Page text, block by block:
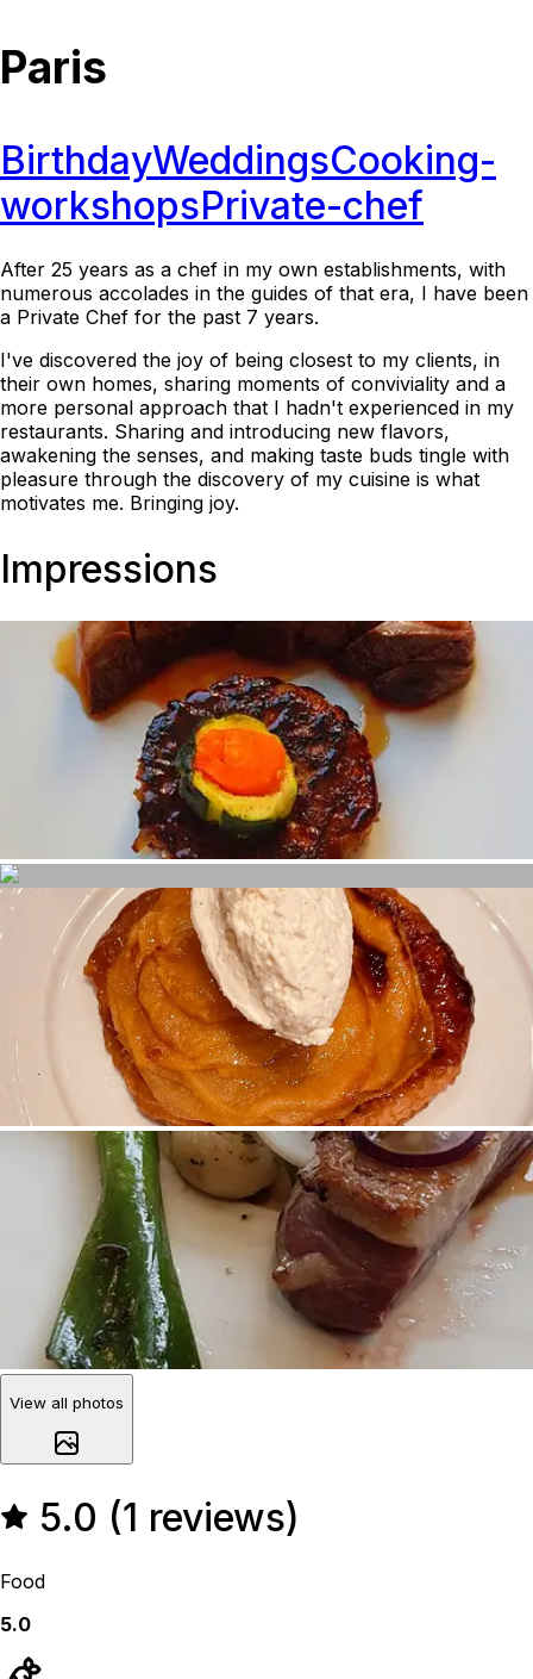
Paris
BirthdayWeddingsCooking-
workshopsPrivate-chef
After 25 years as a chef in my own establishments, with
numerous accolades in the guides of that era, I have been
a Private Chef for the past 7 years.
I've discovered the joy of being closest to my clients, in
their own homes, sharing moments of conviviality and a
more personal approach that I hadn't experienced in my
restaurants. Sharing and introducing new flavors,
awakening the senses, and making taste buds tingle with
pleasure through the discovery of my cuisine is what
motivates me. Bringing joy.
Impressions
View all photos
5.0 (1 reviews)
Food
5.0